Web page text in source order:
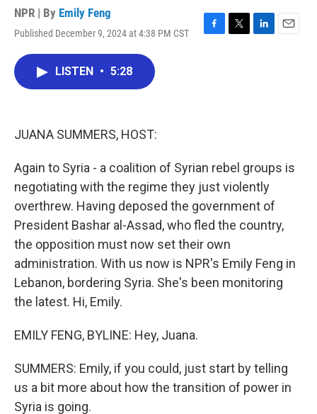
NPR | By Emily Feng
Published December 9, 2024 at 4:38 PM CST
F
T
L
E
LISTEN • 5:28
JUANA SUMMERS, HOST:
Again to Syria - a coalition of Syrian rebel groups is
negotiating with the regime they just violently
overthrew. Having deposed the government of
President Bashar al-Assad, who fled the country,
the opposition must now set their own
administration. With us now is NPR's Emily Feng in
Lebanon, bordering Syria. She's been monitoring
the latest. Hi, Emily.
EMILY FENG, BYLINE: Hey, Juana.
SUMMERS: Emily, if you could, just start by telling
us a bit more about how the transition of power in
Syria is going.